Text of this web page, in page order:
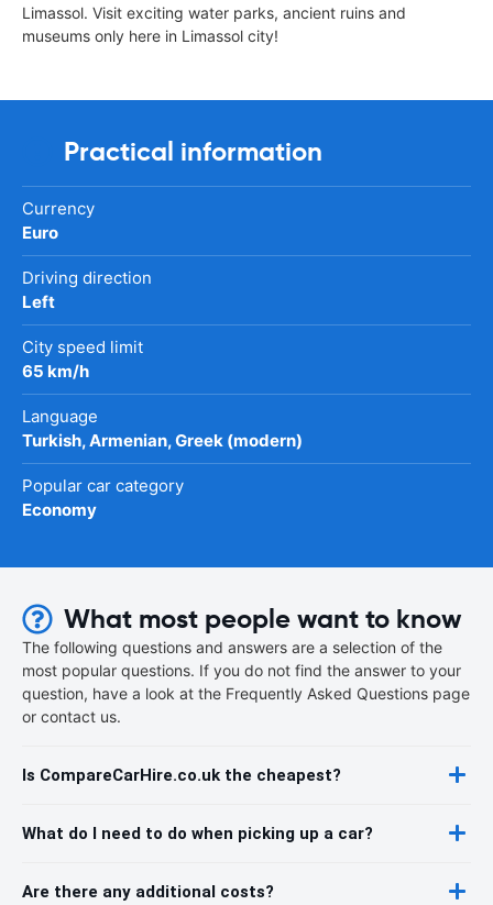
Limassol. Visit exciting water parks, ancient ruins and
museums only here in Limassol city!
Practical information
Currency
Euro
Driving direction
Left
City speed limit
65 km/h
Language
Turkish, Armenian, Greek (modern)
Popular car category
Economy
What most people want to know
The following questions and answers are a selection of the
most popular questions. If you do not find the answer to your
question, have a look at the Frequently Asked Questions page
or contact us.
Is CompareCarHire.co.uk the cheapest?
What do I need to do when picking up a car?
Are there any additional costs?